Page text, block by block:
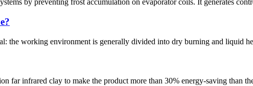
by preventing frost accumulation on evaporator coils. It generates
the working environment is generally divided into dry burning and liquid
far infrared clay to make the product more than 30% energy-saving than